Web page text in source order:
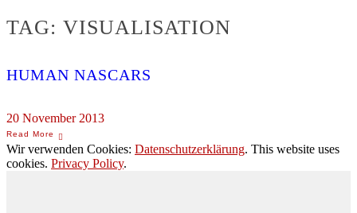
TAG: VISUALISATION
HUMAN NASCARS
20 November 2013
Wir verwenden Cookies: Datenschutzerklärung. This website uses
cookies. Privacy Policy.